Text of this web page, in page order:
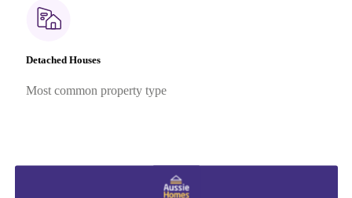
Detached Houses
Most common property type